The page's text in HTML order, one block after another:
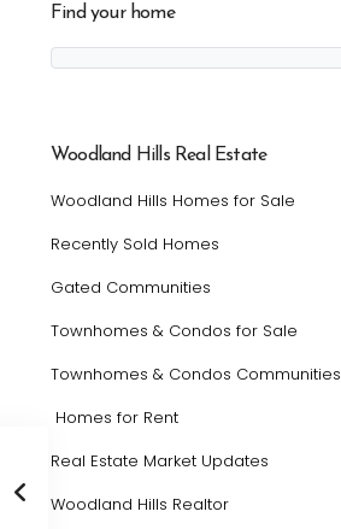
Find your home
Woodland Hills Real Estate
Woodland Hills Homes for Sale
Recently Sold Homes
Gated Communities
Townhomes & Condos for Sale
Townhomes & Condos Communities
Homes for Rent
Real Estate Market Updates
Woodland Hills Realtor